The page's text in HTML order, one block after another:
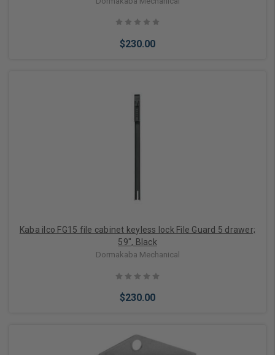
$230.00
Kaba ilco FG15 file cabinet keyless lock File Guard 5 drawer;
59", Black
Dormakaba Mechanical
$230.00